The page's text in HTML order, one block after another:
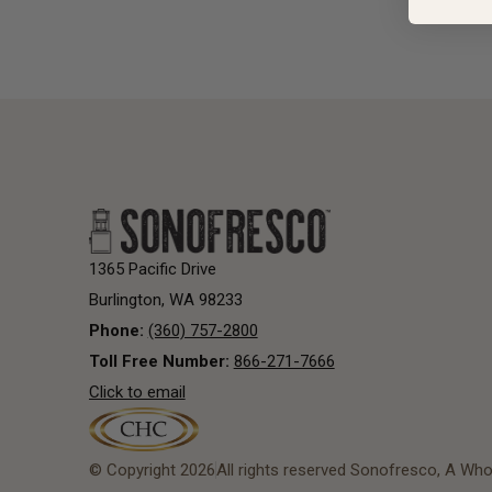
1365 Pacific Drive
Burlington, WA 98233
Phone: (360) 757-2800
Toll Free Number: 866-271-7666
Click to email
© Copyright 2026All rights reserved Sonofresco, A